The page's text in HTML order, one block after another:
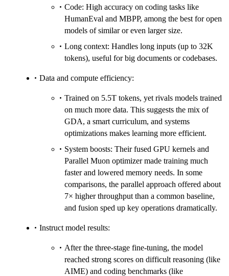
Code: High accuracy on coding tasks like
HumanEval and MBPP, among the best for open
models of similar or even larger size.
Long context: Handles long inputs (up to 32K
tokens), useful for big documents or codebases.
Data and compute efficiency:
Trained on 5.5T tokens, yet rivals models trained
on much more data. This suggests the mix of
GDA, a smart curriculum, and systems
optimizations makes learning more efficient.
System boosts: Their fused GPU kernels and
Parallel Muon optimizer made training much
faster and lowered memory needs. In some
comparisons, the parallel approach offered about
7× higher throughput than a common baseline,
and fusion sped up key operations dramatically.
Instruct model results:
After the three‑stage fine‑tuning, the model
reached strong scores on difficult reasoning (like
AIME) and coding benchmarks (like